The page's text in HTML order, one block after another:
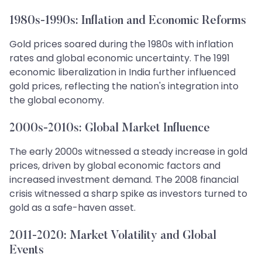
1980s-1990s: Inflation and Economic Reforms
Gold prices soared during the 1980s with inflation
rates and global economic uncertainty. The 1991
economic liberalization in India further influenced
gold prices, reflecting the nation's integration into
the global economy.
2000s-2010s: Global Market Influence
The early 2000s witnessed a steady increase in gold
prices, driven by global economic factors and
increased investment demand. The 2008 financial
crisis witnessed a sharp spike as investors turned to
gold as a safe-haven asset.
2011-2020: Market Volatility and Global
Events